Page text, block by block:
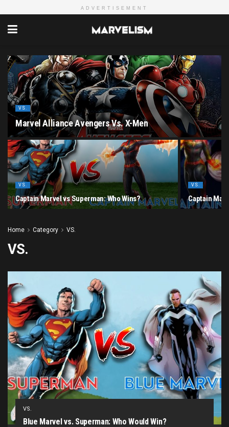
ADVERTISEMENT
VS.
Marvel Alliance Avengers Vs. X-Men
VS.
Captain Marvel vs Superman: Who Wins?
VS.
Captain
Home Category VS.
VS.
VS.
Blue Marvel vs. Superman: Who Would Win?